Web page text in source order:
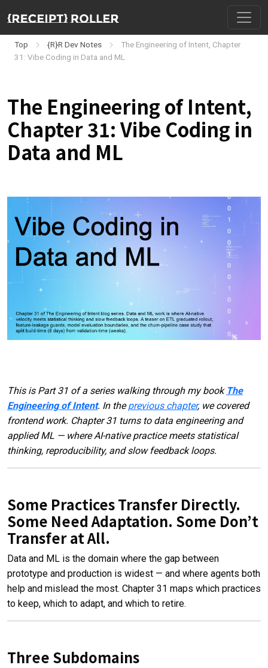
Top {R}R Dev Notes
The Engineering of Intent, Chapter
31: Vibe Coding in Data and ML
The Engineering of Intent,
Chapter 31: Vibe Coding in
Data and ML
This is Part 31 of a series walking through my book The
Engineering of Intent. In theprevious chapter, we covered
frontend work. Chapter 31 turns to data engineering and
applied ML — where AI-native practice meets statistical
thinking, reproducibility, and slow feedback loops.
Some Practices Transfer Directly.
Some Need Adaptation. Some Don’t
Transfer at All.
Data and ML is the domain where the gap between
prototype and production is widest — and where agents both
help and mislead the most. Chapter 31 maps which practices
to keep, which to adapt, and which to retire.
Three Subdomains